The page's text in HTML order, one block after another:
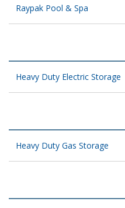
Raypak Pool & Spa
Heavy Duty Electric Storage
Heavy Duty Gas Storage